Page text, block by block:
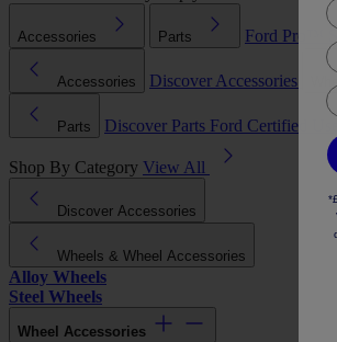
Accessories Parts Ford Pro™
Accessories Discover Accessories
Parts Discover Parts Ford Certified
Shop By Category View All
Discover Accessories
Wheels & Wheel Accessories
Alloy Wheels
Steel Wheels
Wheel Accessories